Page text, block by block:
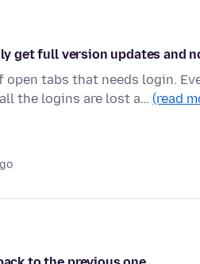
get full version updates and
tabs that needs login.
the logins are lost a… (read